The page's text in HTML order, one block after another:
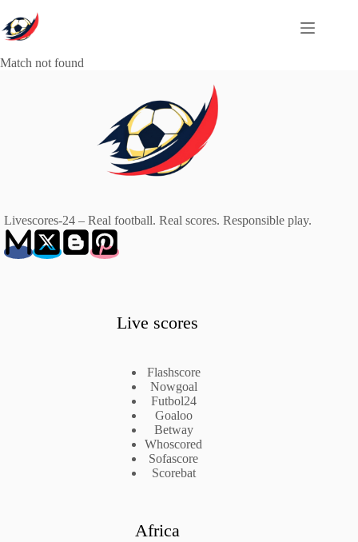
to
content
Match not found
Livescores-24 – Real football. Real scores. Responsible play.
Live scores
Flashscore
Nowgoal
Futbol24
Goaloo
Betway
Whoscored
Sofascore
Scorebat
Africa